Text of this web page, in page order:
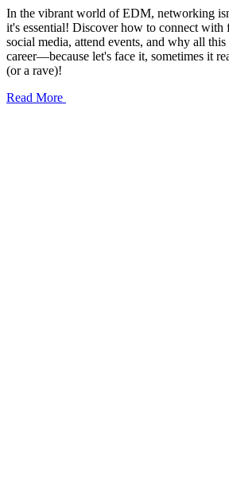
In the vibrant world of EDM, networking
it's essential! Discover how to connect with
social media, attend events, and why all
career—because let's face it, sometimes it
(or a rave)!
Read More